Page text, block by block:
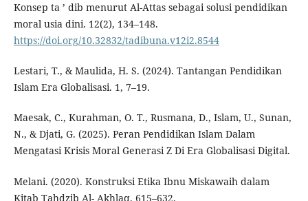
Konsep ta ’ dib menurut Al-Attas sebagai solusi pendidikan
moral usia dini. 12(2), 134–148.
https://doi.org/10.32832/tadibuna.v12i2.8544
Lestari, T., & Maulida, H. S. (2024). Tantangan Pendidikan
Islam Era Globalisasi. 1, 7–19.
Maesak, C., Kurahman, O. T., Rusmana, D., Islam, U., Sunan,
N., & Djati, G. (2025). Peran Pendidikan Islam Dalam
Mengatasi Krisis Moral Generasi Z Di Era Globalisasi Digital.
Melani. (2020). Konstruksi Etika Ibnu Miskawaih dalam
Kitab Tahdzib Al- Akhlaq. 615–632.